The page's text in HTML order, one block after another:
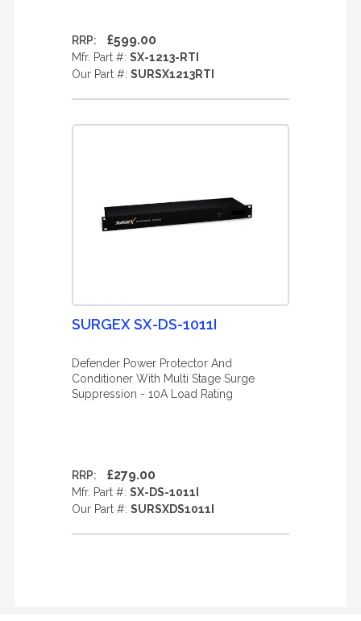
RRP: £599.00
Mfr. Part #: SX-1213-RTI
Our Part #: SURSX1213RTI
SURGEX SX-DS-1011I
Defender Power Protector And
Conditioner With Multi Stage Surge
Suppression - 10A Load Rating
RRP: £279.00
Mfr. Part #: SX-DS-1011I
Our Part #: SURSXDS1011I